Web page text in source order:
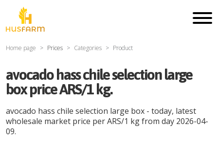
Home page Prices Categories Product
avocado hass chile selection large
box price ARS/1 kg.
avocado hass chile selection large box - today, latest
wholesale market price perARS/1 kgfrom day 2026-04-
09.